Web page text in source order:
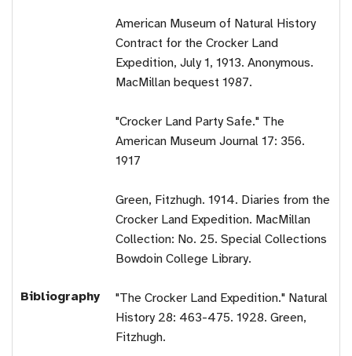
Bibliography
American Museum of Natural History
Contract for the Crocker Land
Expedition, July 1, 1913. Anonymous.
MacMillan bequest 1987.
"Crocker Land Party Safe." The
American Museum Journal 17: 356.
1917
Green, Fitzhugh. 1914. Diaries from the
Crocker Land Expedition. MacMillan
Collection: No. 25. Special Collections
Bowdoin College Library.
"The Crocker Land Expedition." Natural
History 28: 463-475. 1928. Green,
Fitzhugh.